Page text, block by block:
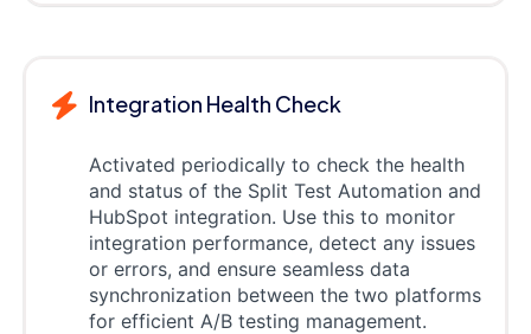
Integration Health Check
Activated periodically to check the health
and status of the Split Test Automation and
HubSpot integration. Use this to monitor
integration performance, detect any issues
or errors, and ensure seamless data
synchronization between the two platforms
for efficient A/B testing management.